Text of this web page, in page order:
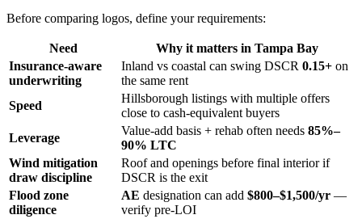
Before comparing logos, define your requirements:
Need
Why it matters in Tampa Bay
Insurance-aware
underwriting
Inland vs coastal can swing DSCR 0.15+ on
the same rent
Speed
Hillsborough listings with multiple offers
close to cash-equivalent buyers
Leverage
Value-add basis + rehab often needs 85%–
90% LTC
Wind mitigation
draw discipline
Roof and openings before final interior if
DSCR is the exit
Flood zone
diligence
AE designation can add $800–$1,500/yr —
verify pre-LOI